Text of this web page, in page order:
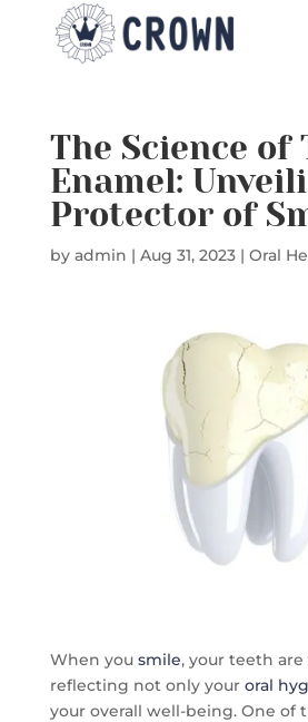
The Science of
Enamel:
Protector of
by admin | Aug 31, 2023| Oral
When you smile, your teeth
reflecting not only your oral
your overall well-being. One of